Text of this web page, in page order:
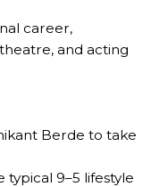
career,
and acting
Berde to take
typical 9–5 lifestyle